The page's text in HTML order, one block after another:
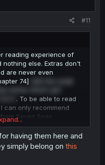
#11
reading experience of
nothing else. Extras don't
are never even
74]
. To be able to read
can only recommend
Seven Seas
of them.
opinion. The
Forums, on reddit, and
people, some of their
having them here and
simply belong on this